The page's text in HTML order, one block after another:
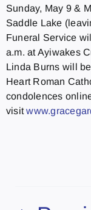
Sunday, May 9 &
Saddle Lake
Funeral Service
a.m. at Ayiwakes
Linda Burns will
Heart Roman
condolences
visit